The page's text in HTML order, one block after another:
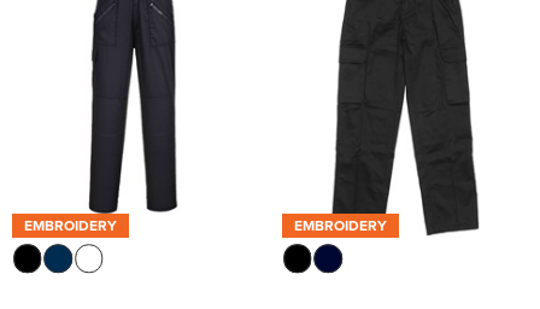
Women's Hi Vis Jackets
Newhaven & Seaford Sailing Club (NSSC)
Eridge Junior Pony Club
Jennifer Yhip School of Dance
Crowborough & District Anglers Association
Banners
Bespoke Printed Signs - Correx, Foamex & Aluminium Di
EMBROIDERY EMBROIDERY